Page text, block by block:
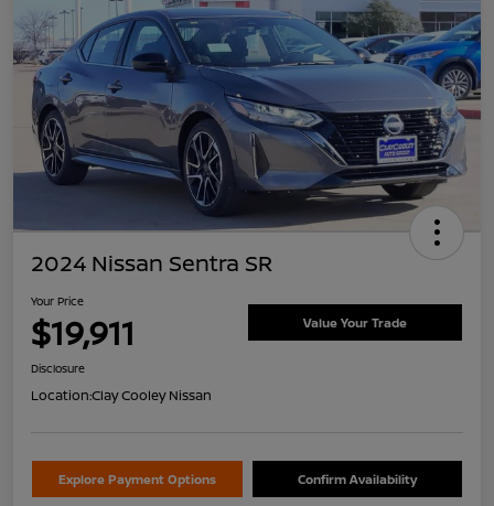
2024 Nissan Sentra SR
Your Price
$19,911 Value Your Trade
Disclosure
Location:Clay Cooley Nissan
Explore Payment Options Confirm Availability